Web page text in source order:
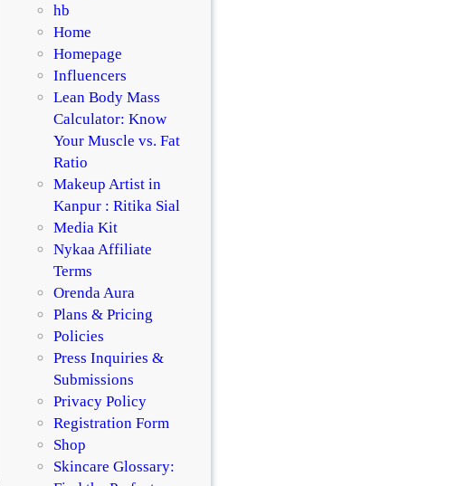
hb
Home
Homepage
Influencers
Lean Body Mass
Calculator: Know
Your Muscle vs. Fat
Ratio
Makeup Artist in
Kanpur : Ritika Sial
Media Kit
Nykaa Affiliate
Terms
Orenda Aura
Plans & Pricing
Policies
Press Inquiries &
Submissions
Privacy Policy
Registration Form
Shop
Skincare Glossary: